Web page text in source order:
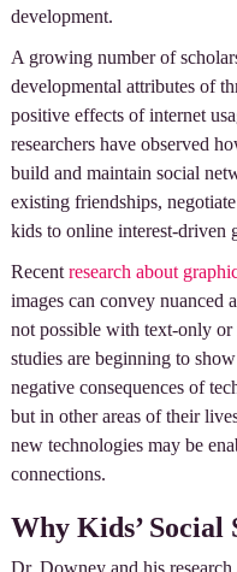
development.
A growing number of
developmental attributes of
positive effects of internet
researchers have observed
build and maintain social
existing friendships,
kids to online interest-driven
Recent research about
images can convey nuanced
not possible with text-only
studies are beginning to
negative consequences of
but in other areas of their
new technologies may be
connections.
Why Kids’